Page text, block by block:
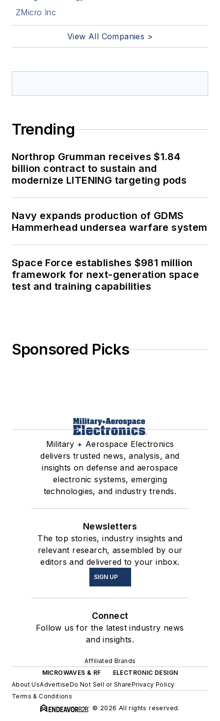
ZMicro Inc
View All Companies >
Trending
Northrop Grumman receives $1.84
billion contract to sustain and
modernize LITENING targeting pods
Navy expands production of GDMS
Hammerhead undersea warfare system
Space Force establishes $981 million
framework for next-generation space
test and training capabilities
Sponsored Picks
Military + Aerospace Electronics
delivers trusted news, analysis, and
insights on defense and aerospace
electronic systems, emerging
technologies, and industry trends.
Newsletters
The top stories, industry insights and
relevant research, assembled by our
editors and delivered to your inbox.
SIGN UP
Connect
Follow us for the latest industry news
and insights.
Affiliated Brands
MICROWAVES & RF
ELECTRONIC DESIGN
About UsAdvertiseDo Not Sell or SharePrivacy Policy
Terms & Conditions
© 2026 All rights reserved.